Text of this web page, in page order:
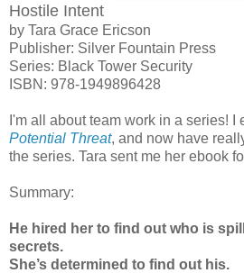
Hostile Intent
by Tara Grace Ericson
Publisher: Silver Fountain Press
Series: Black Tower Security
ISBN: 978-1949896428
I'm all about team work in a series! I
Potential Threat, and now have
the series. Tara sent me her ebook
Summary:
He hired her to find out who is
secrets.
She’s determined to find out his.